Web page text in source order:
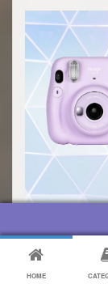
HOME
Top 10
Life's
Whether you're